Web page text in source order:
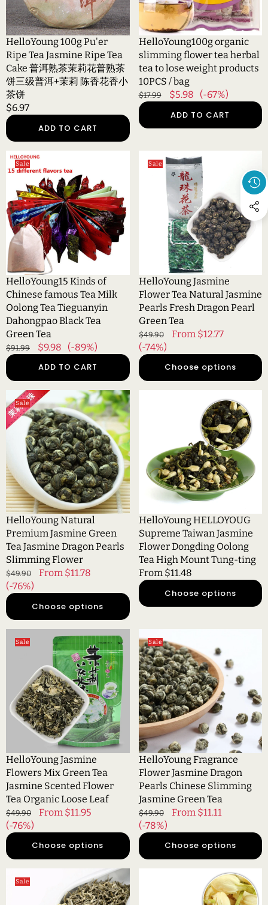
Tea
Cake
普
洱
熟
茶
茉
莉
花
熟
茶
饼
普
洱
+茉
莉
陈
香
花
香
小
茶
饼
HelloYoung 100g Pu'er
Ripe Tea Jasmine Ripe Tea
Cake 普洱熟茶茉莉花普熟茶
饼三级普洱+茉莉 陈香花香小
茶饼
Regular
price
$6.97
ADD TO CART
to
lose
weight
products
10PCS
/
bag
HelloYoung100g organic
slimming flower tea herbal
tea to lose weight products
10PCS / bag
Regular
price
$17.99
Sale
$5.98
(-67%)
ADD TO CART
HelloYoung15
Kinds
Chinese
famous
Tea
Milk
Oolong
Tea
Tieguanyin
Dahongpao
Black
Tea
Green
Tea
Sale
HelloYoung15 Kinds of
Chinese famous Tea Milk
Oolong Tea Tieguanyin
Dahongpao Black Tea
Green Tea
Regular
price
$91.99
Sale
$9.98
(-89%)
ADD TO CART
HelloYoung
Jasmine
Natural
Jasmine
Dragon
Pearl
Green
Tea
Sale
HelloYoung Jasmine
Flower Tea Natural Jasmine
Pearls Fresh Dragon Pearl
Green Tea
Regular
price
$49.90
Sale
From $12.77
(-74%)
Choose options
HelloYoung
Natural
Premium
Jasmine
Green
Tea
Jasmine
Dragon
Pearls
Slimming
Flower
Sale
HelloYoung Natural
Premium Jasmine Green
Tea Jasmine Dragon Pearls
Slimming Flower
Regular
price
$49.90
Sale
From $11.78
(-76%)
Choose options
Jasmine
Flower
Dongding
Oolong
High
Mount
Tung-
ting
HelloYoung HELLOYOUG
Supreme Taiwan Jasmine
Flower Dongding Oolong
Tea High Mount Tung-ting
Regular
price
From $11.48
Choose options
HelloYoung
Jasmine
Green
Tea
Jasmine
Scented
Tea
Organic
Loose
Leaf
Sale
HelloYoung Jasmine
Flowers Mix Green Tea
Jasmine Scented Flower
Tea Organic Loose Leaf
Regular
price
$49.90
Sale
From $11.95
(-76%)
Choose options
Fragrance
Flower
Jasmine
Dragon
Pearls
Chinese
Slimming
Jasmine
Green
Tea
Sale
HelloYoung Fragrance
Flower Jasmine Dragon
Pearls Chinese Slimming
Jasmine Green Tea
Regular
price
$49.90
Sale
From $11.11
(-78%)
Choose options
Jasmine
Sale